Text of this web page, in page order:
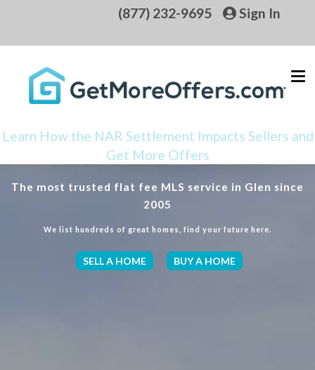
(877) 232-9695 Sign In
Learn How the NAR Settlement Impacts Sellers and
Get More Offers
The most trusted flat fee MLS service in Glen since
2005
We list hundreds of great homes, find your future here.
SELL A HOME BUY A HOME